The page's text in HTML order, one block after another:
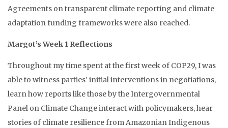
Agreements on transparent climate reporting and climate
adaptation funding frameworks were also reached.
Margot’s Week 1 Reflections
Throughout my time spent at the first week of COP29, I was
able to witness parties’ initial interventions in negotiations,
learn how reports like those by the Intergovernmental
Panel on Climate Change interact with policymakers, hear
stories of climate resilience from Amazonian Indigenous